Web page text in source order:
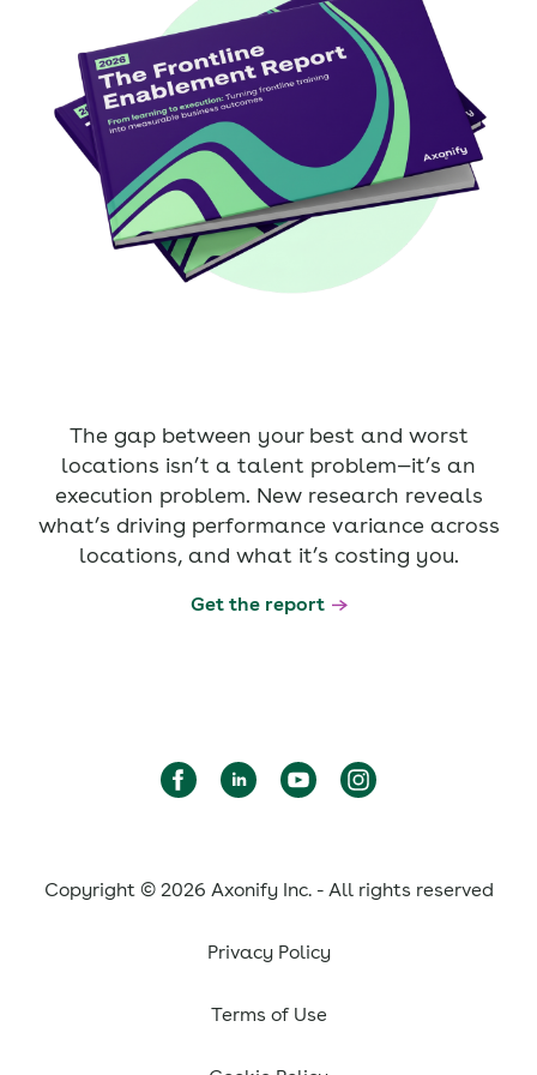
The gap between your best and worst
locations isn’t a talent problem—it’s an
execution problem. New research reveals
what’s driving performance variance across
locations, and what it’s costing you.
Get the report
Copyright © 2026 Axonify Inc. - All rights reserved
Privacy Policy
Terms of Use